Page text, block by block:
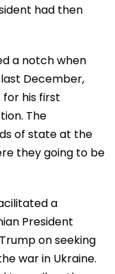
had then
a notch when
December,
for his first
The
of state at the
they going to be
a
President
on seeking
war in Ukraine.